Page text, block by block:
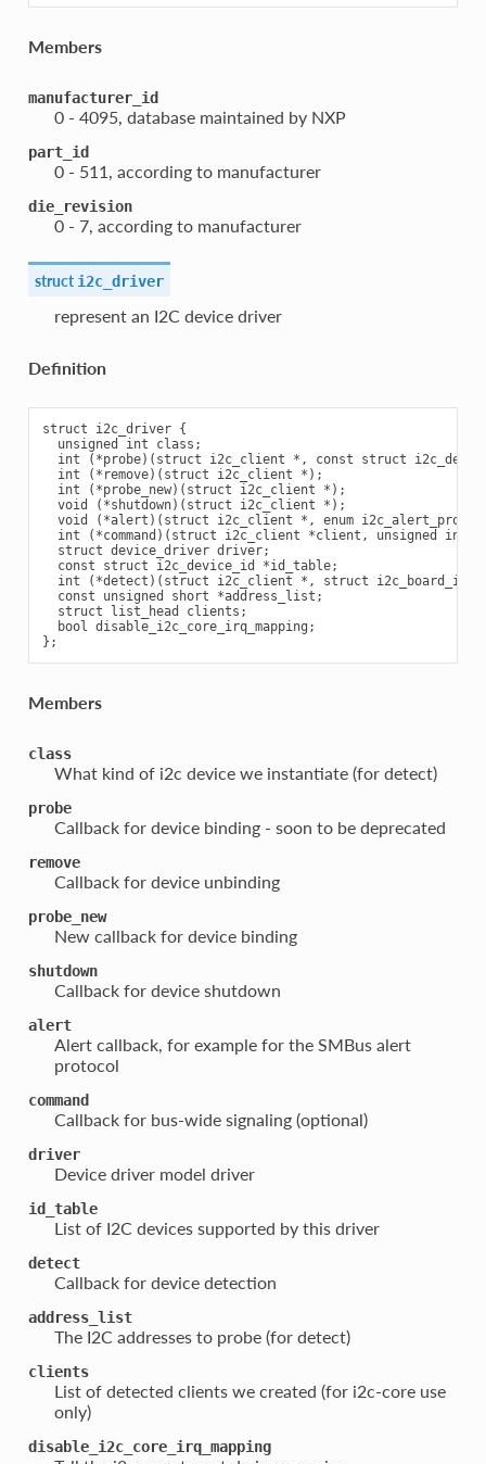
Members
manufacturer_id
0 - 4095, database maintained by NXP
part_id
0 - 511, according to manufacturer
die_revision
0 - 7, according to manufacturer
struct i2c_driver
represent an I2C device driver
Definition
struct i2c_driver {
  unsigned int class;
int (*probe)(struct i2c_client *, const struct
  int (*remove)(struct i2c_client *);
  int (*probe_new)(struct i2c_client *);
  void (*shutdown)(struct i2c_client *);
void (*alert)(struct i2c_client *, enum
int (*command)(struct i2c_client *client, unsigned int
  struct device_driver driver;
  const struct i2c_device_id *id_table;
int (*detect)(struct i2c_client *, struct i2c_board_info
  const unsigned short *address_list;
  struct list_head clients;
  bool disable_i2c_core_irq_mapping;
Members
class
What kind of i2c device we instantiate (for detect)
probe
Callback for device binding - soon to be deprecated
remove
Callback for device unbinding
probe_new
New callback for device binding
shutdown
Callback for device shutdown
alert
Alert callback, for example for the SMBus alert
protocol
command
Callback for bus-wide signaling (optional)
driver
Device driver model driver
id_table
List of I2C devices supported by this driver
detect
Callback for device detection
address_list
The I2C addresses to probe (for detect)
clients
List of detected clients we created (for i2c-core use
only)
disable_i2c_core_irq_mapping